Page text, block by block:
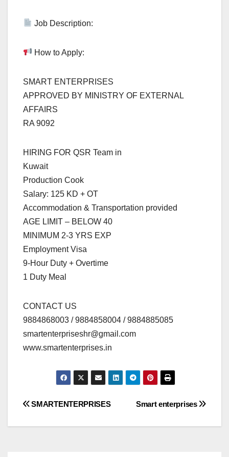
Job Description:
How to Apply:
SMART ENTERPRISES
APPROVED BY MINISTRY OF EXTERNAL
AFFAIRS
RA 9092
HIRING FOR QSR Team in
Kuwait
Production Cook
Salary: 125 KD + OT
Accommodation & Transportation provided
AGE LIMIT – BELOW 40
MINIMUM 2-3 YRS EXP
Employment Visa
9-Hour Duty + Overtime
1 Duty Meal
CONTACT US
9884868003 / 9884858004 / 9884885085
smartenterpriseshr@gmail.com
www.smartenterprises.in
Post
navigation
Smart enterprises
SMARTENTERPRISES